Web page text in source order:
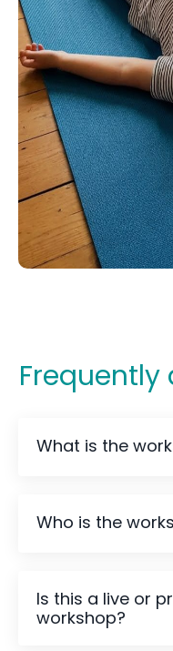
Frequently
What is the
Who is the
Is this a live or
workshop?